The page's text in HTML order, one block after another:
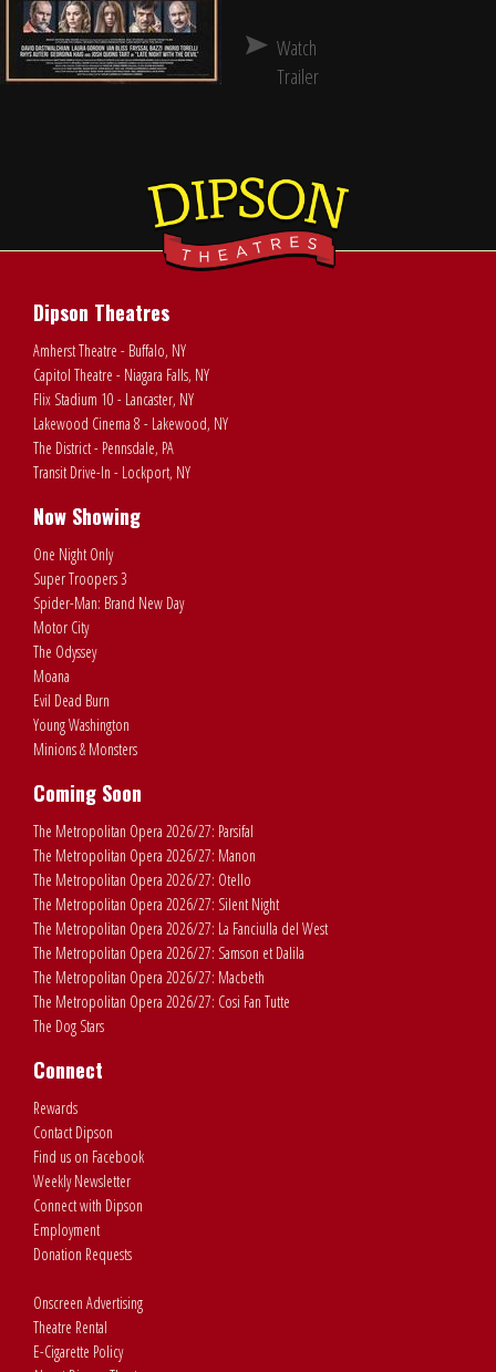
Watch
Trailer
Dipson Theatres
Amherst Theatre - Buffalo, NY
Capitol Theatre - Niagara Falls, NY
Flix Stadium 10 - Lancaster, NY
Lakewood Cinema 8 - Lakewood, NY
The District - Pennsdale, PA
Transit Drive-In - Lockport, NY
Now Showing
One Night Only
Super Troopers 3
Spider-Man: Brand New Day
Motor City
The Odyssey
Moana
Evil Dead Burn
Young Washington
Minions & Monsters
Coming Soon
The Metropolitan Opera 2026/27: Parsifal
The Metropolitan Opera 2026/27: Manon
The Metropolitan Opera 2026/27: Otello
The Metropolitan Opera 2026/27: Silent Night
The Metropolitan Opera 2026/27: La Fanciulla del West
The Metropolitan Opera 2026/27: Samson et Dalila
The Metropolitan Opera 2026/27: Macbeth
The Metropolitan Opera 2026/27: Cosi Fan Tutte
The Dog Stars
Connect
Rewards
Contact Dipson
Find us on Facebook
Weekly Newsletter
Connect with Dipson
Employment
Donation Requests
Onscreen Advertising
Theatre Rental
E-Cigarette Policy